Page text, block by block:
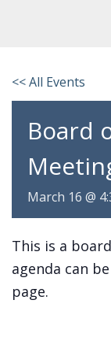
<< All Events
Board
March 16 @
This is a
agenda can
page.